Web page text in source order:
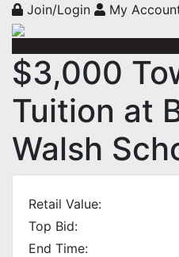
Join/Login My
$3,000
Tuition at
Walsh
Retail Value:
Top Bid:
End Time: